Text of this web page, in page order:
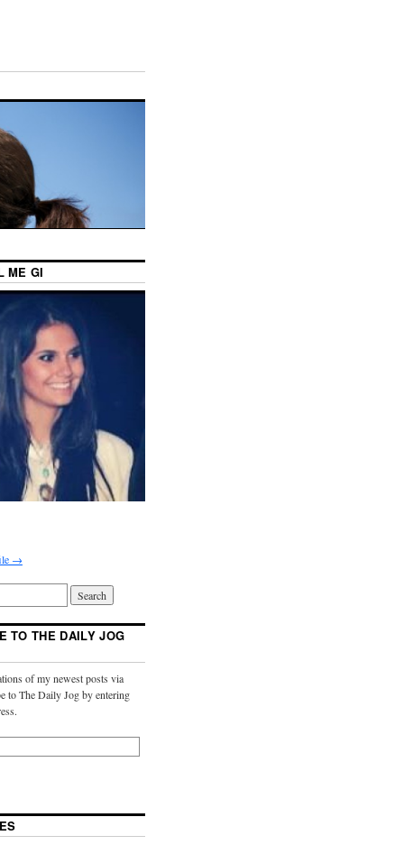
ME GI
→
TO THE DAILY JOG
of my newest posts via
to The Daily Jog by entering